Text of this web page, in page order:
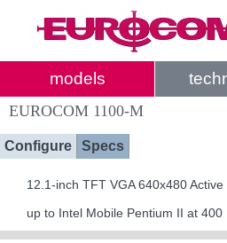
models
EUROCOM 1100-M
Configure Specs
12.1-inch TFT VGA 640x480 Active
up to Intel Mobile Pentium II at